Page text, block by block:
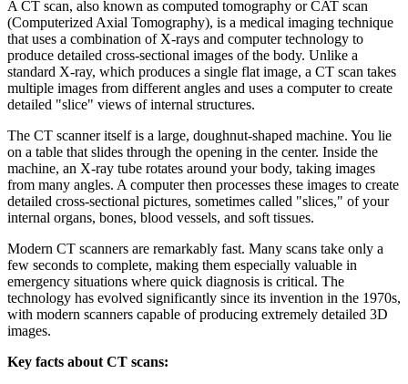
A CT scan, also known as computed tomography or CAT scan
(Computerized Axial Tomography), is a medical imaging technique
that uses a combination of X-rays and computer technology to
produce detailed cross-sectional images of the body. Unlike a
standard X-ray, which produces a single flat image, a CT scan takes
multiple images from different angles and uses a computer to create
detailed "slice" views of internal structures.
The CT scanner itself is a large, doughnut-shaped machine. You lie
on a table that slides through the opening in the center. Inside the
machine, an X-ray tube rotates around your body, taking images
from many angles. A computer then processes these images to create
detailed cross-sectional pictures, sometimes called "slices," of your
internal organs, bones, blood vessels, and soft tissues.
Modern CT scanners are remarkably fast. Many scans take only a
few seconds to complete, making them especially valuable in
emergency situations where quick diagnosis is critical. The
technology has evolved significantly since its invention in the 1970s,
with modern scanners capable of producing extremely detailed 3D
images.
Key facts about CT scans: